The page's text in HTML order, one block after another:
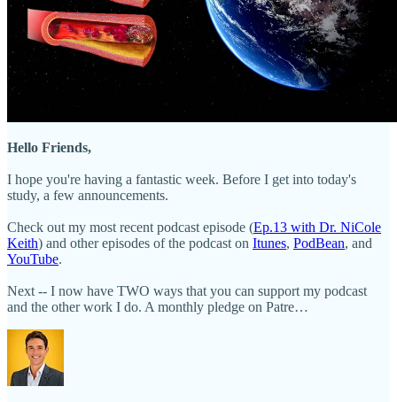
Hello Friends,
I hope you're having a fantastic week. Before I get into today's
study, a few announcements.
Check out my most recent podcast episode (Ep.13 with Dr. NiCole
Keith) and other episodes of the podcast on Itunes, PodBean, and
YouTube.
Next -- I now have TWO ways that you can support my podcast
and the other work I do. A monthly pledge on Patre…